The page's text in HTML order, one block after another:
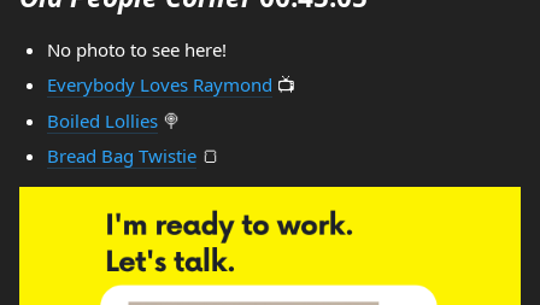
No photo to see here!
Everybody Loves Raymond 📺
Boiled Lollies🍭
Bread Bag Twistie🍞